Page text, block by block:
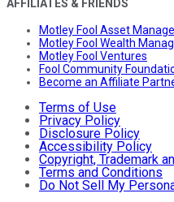
AFFILIATES & FRIENDS
Motley Fool Asset
Motley Fool Wealth
Motley Fool Ventures
Fool Community
Become an Affiliate
Terms of Use
Privacy Policy
Disclosure Policy
Accessibility Policy
Copyright, Trademark
Terms and Conditions
Do Not Sell My